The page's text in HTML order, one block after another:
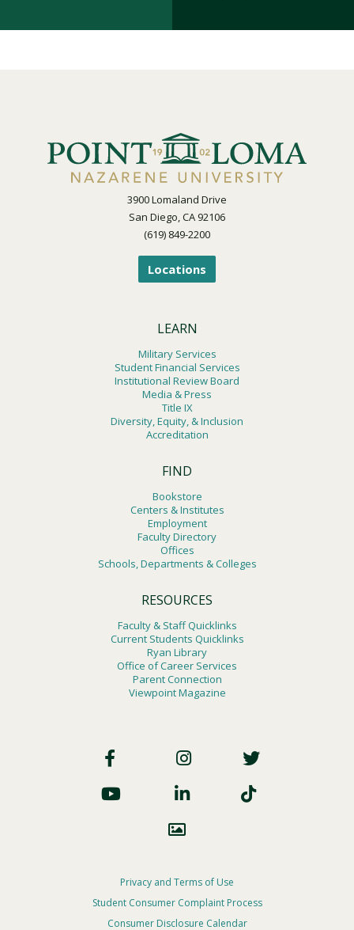
3900 Lomaland Drive
San Diego, CA 92106
(619) 849-2200
Locations
LEARN
Military Services
Student Financial Services
Institutional Review Board
Media & Press
Title IX
Diversity, Equity, & Inclusion
Accreditation
FIND
Bookstore
Centers & Institutes
Employment
Faculty Directory
Offices
Schools, Departments & Colleges
RESOURCES
Faculty & Staff Quicklinks
Current Students Quicklinks
Ryan Library
Office of Career Services
Parent Connection
Viewpoint Magazine
Social
Footer
Privacy
Privacy and Terms of Use
Student Consumer Complaint Process
Consumer Disclosure Calendar